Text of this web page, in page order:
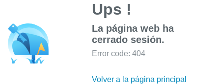
Ups !
La página web ha
cerrado sesión.
Error code: 404
Volver a la página principal